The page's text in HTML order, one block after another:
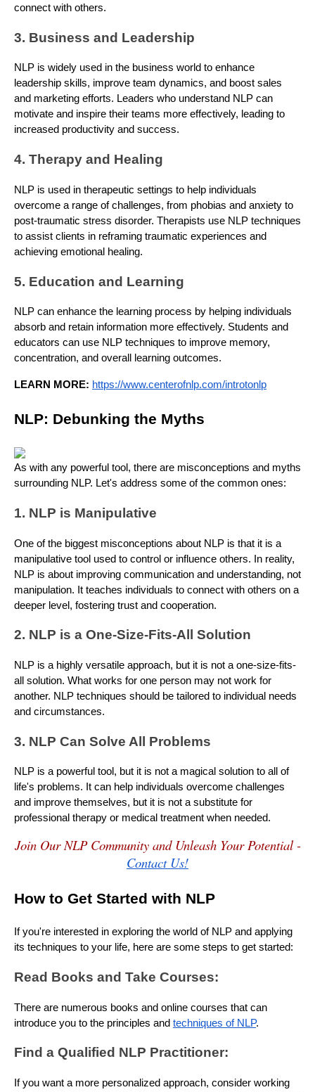
connect with others.
3. Business and Leadership
NLP is widely used in the business world to enhance
leadership skills, improve team dynamics, and boost sales
and marketing efforts. Leaders who understand NLP can
motivate and inspire their teams more effectively, leading to
increased productivity and success.
4. Therapy and Healing
NLP is used in therapeutic settings to help individuals
overcome a range of challenges, from phobias and anxiety to
post-traumatic stress disorder. Therapists use NLP techniques
to assist clients in reframing traumatic experiences and
achieving emotional healing.
5. Education and Learning
NLP can enhance the learning process by helping individuals
absorb and retain information more effectively. Students and
educators can use NLP techniques to improve memory,
concentration, and overall learning outcomes.
LEARN MORE: https://www.centerofnlp.com/introtonlp
NLP: Debunking the Myths
As with any powerful tool, there are misconceptions and myths
surrounding NLP. Let's address some of the common ones:
1. NLP is Manipulative
One of the biggest misconceptions about NLP is that it is a
manipulative tool used to control or influence others. In reality,
NLP is about improving communication and understanding, not
manipulation. It teaches individuals to connect with others on a
deeper level, fostering trust and cooperation.
2. NLP is a One-Size-Fits-All Solution
NLP is a highly versatile approach, but it is not a one-size-fits-
all solution. What works for one person may not work for
another. NLP techniques should be tailored to individual needs
and circumstances.
3. NLP Can Solve All Problems
NLP is a powerful tool, but it is not a magical solution to all of
life's problems. It can help individuals overcome challenges
and improve themselves, but it is not a substitute for
professional therapy or medical treatment when needed.
Join Our NLP Community and Unleash Your Potential -
Contact Us!
How to Get Started with NLP
If you're interested in exploring the world of NLP and applying
its techniques to your life, here are some steps to get started:
Read Books and Take Courses:
There are numerous books and online courses that can
introduce you to the principles and techniques of NLP.
Find a Qualified NLP Practitioner:
If you want a more personalized approach, consider working